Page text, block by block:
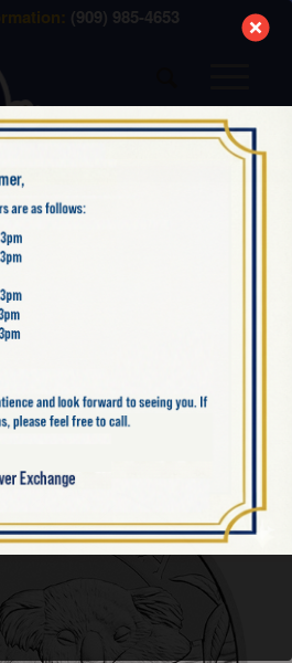
(909) 985-4653
SILVER ITEMS
2022
SILVER
OZ BULLION
modal-check